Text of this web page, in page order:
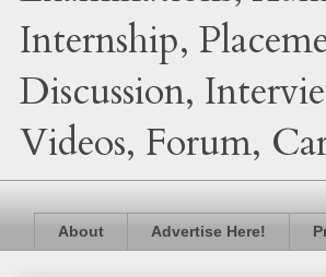
Internship,
Discussion,
Videos, Forum,
About Advertise Here!